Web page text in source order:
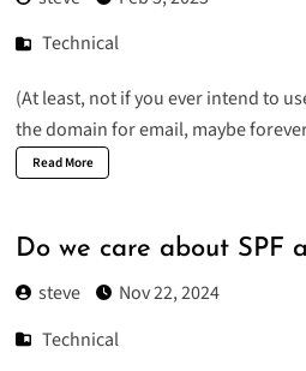
Technical
(At least, not if you ever intend to
the domain for email, maybe
Read More
Do we care about SPF
steve
Nov 22, 2024
Technical